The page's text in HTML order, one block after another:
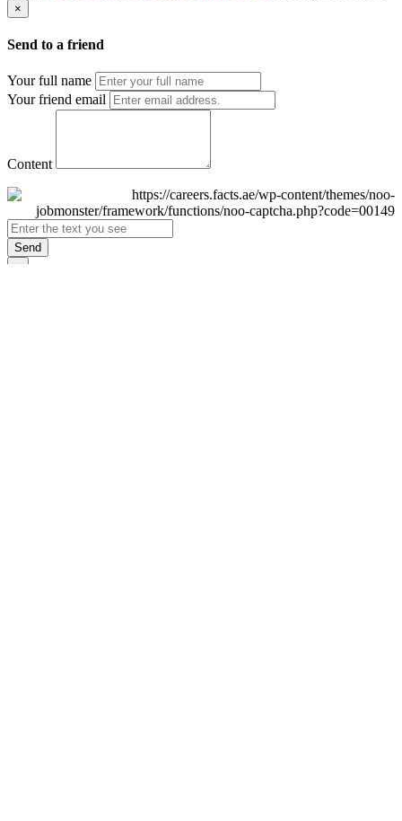
×
Send to a friend
Your full name
Your friend email
Content
Send
×